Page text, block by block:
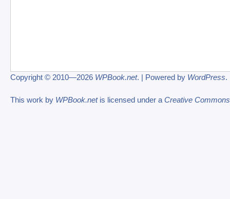
Copyright © 2010—2026 WPBook.net. | Powered by WordPress.
This work by WPBook.netis licensed under a Creative